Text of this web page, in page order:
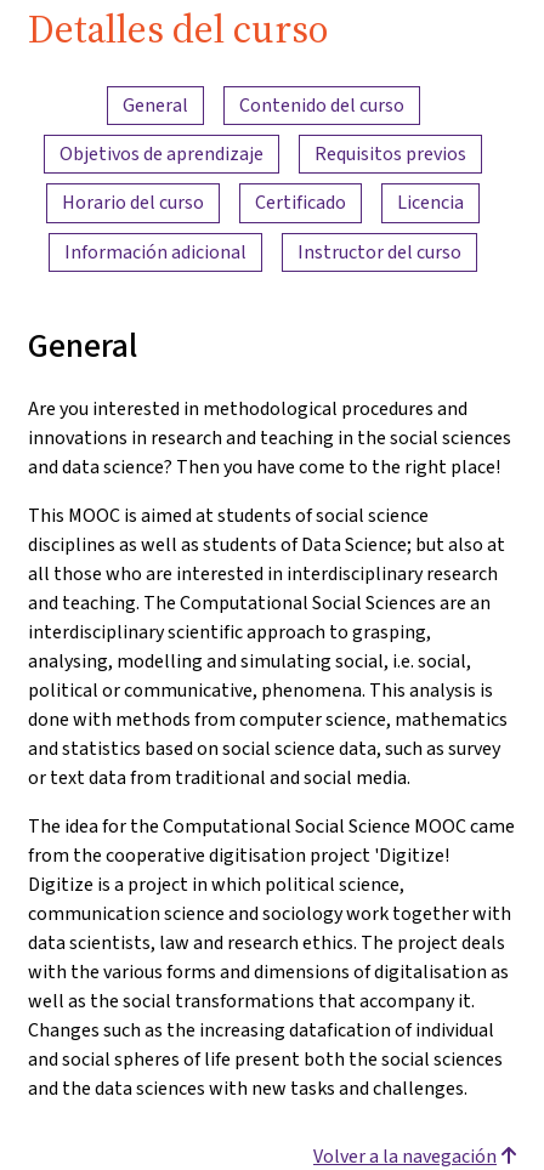
Detalles del curso
Resumen del contenido
General
Contenido del curso
Objetivos de aprendizaje
Requisitos previos
Horario del curso
Certificado
Licencia
Información adicional
Instructor del curso
General
Are you interested in methodological procedures and
innovations in research and teaching in the social sciences
and data science? Then you have come to the right place!
This MOOC is aimed at students of social science
disciplines as well as students of Data Science; but also at
all those who are interested in interdisciplinary research
and teaching. The Computational Social Sciences are an
interdisciplinary scientific approach to grasping,
analysing, modelling and simulating social, i.e. social,
political or communicative, phenomena. This analysis is
done with methods from computer science, mathematics
and statistics based on social science data, such as survey
or text data from traditional and social media.
The idea for the Computational Social Science MOOC came
from the cooperative digitisation project 'Digitize!
Digitize is a project in which political science,
communication science and sociology work together with
data scientists, law and research ethics. The project deals
with the various forms and dimensions of digitalisation as
well as the social transformations that accompany it.
Changes such as the increasing datafication of individual
and social spheres of life present both the social sciences
and the data sciences with new tasks and challenges.
Volver a la navegación